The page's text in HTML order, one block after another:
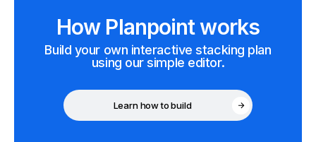
How Planpoint works
Build your own interactive stacking plan
using our simple editor.
Learn how to build